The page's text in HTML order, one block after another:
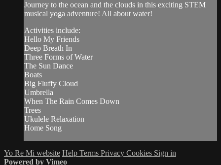
Journey to the ocean and the clouds in this exciting STEM
musical yoga adventure! All about water!
Activities include:
Hello My Friends
Deep Breath In
Three Forms of Water
The Sun Dance
Boats
Big Fluffy Cloud
Umbrella
When The Rain Comes Down
Trees
Ukulele Relaxation
Home Song
Yo Re Mi website Help Terms Privacy Cookies Sign in
Powered by Vimeo